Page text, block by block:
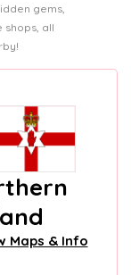
gems,
shops, all
Maps & Info